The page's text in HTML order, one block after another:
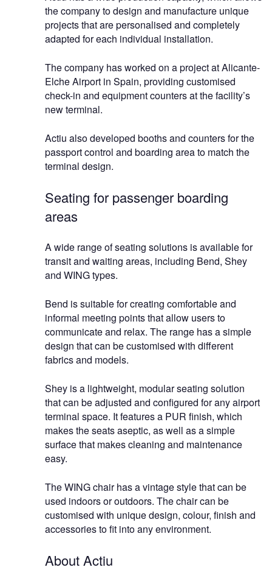
the company to design and manufacture unique
projects that are personalised and completely
adapted for each individual installation.
The company has worked on a project at Alicante-
Elche Airport in Spain, providing customised
check-in and equipment counters at the facility’s
new terminal.
Actiu also developed booths and counters for the
passport control and boarding area to match the
terminal design.
Seating for passenger boarding
areas
A wide range of seating solutions is available for
transit and waiting areas, including Bend, Shey
and WING types.
Bend is suitable for creating comfortable and
informal meeting points that allow users to
communicate and relax. The range has a simple
design that can be customised with different
fabrics and models.
Shey is a lightweight, modular seating solution
that can be adjusted and configured for any airport
terminal space. It features a PUR finish, which
makes the seats aseptic, as well as a simple
surface that makes cleaning and maintenance
easy.
The WING chair has a vintage style that can be
used indoors or outdoors. The chair can be
customised with unique design, colour, finish and
accessories to fit into any environment.
About Actiu